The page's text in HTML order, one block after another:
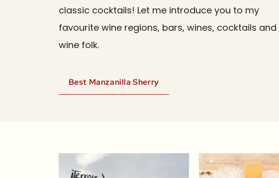
classic cocktails! Let me introduce you to my
favourite wine regions, bars, wines, cocktails and
wine folk.
Best Manzanilla Sherry